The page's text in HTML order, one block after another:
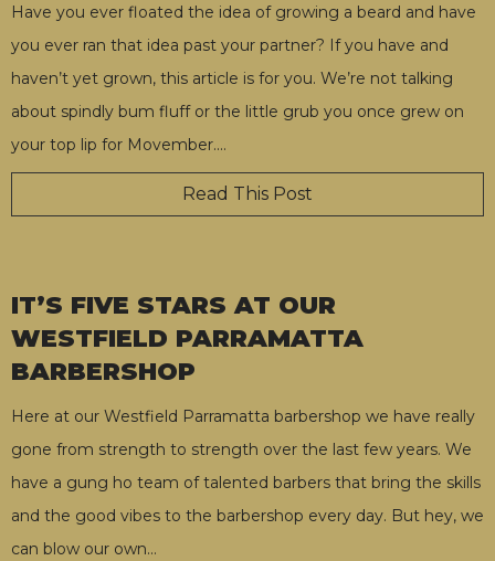
Have you ever floated the idea of growing a beard and have
you ever ran that idea past your partner? If you have and
haven’t yet grown, this article is for you. We’re not talking
about spindly bum fluff or the little grub you once grew on
your top lip for Movember.…
Read This Post
IT’S FIVE STARS AT OUR
WESTFIELD PARRAMATTA
BARBERSHOP
Here at our Westfield Parramatta barbershop we have really
gone from strength to strength over the last few years. We
have a gung ho team of talented barbers that bring the skills
and the good vibes to the barbershop every day. But hey, we
can blow our own…